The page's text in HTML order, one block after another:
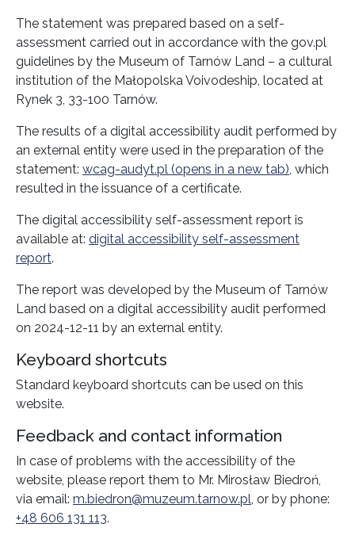
The statement was prepared based on a self-
assessment carried out in accordance with the gov.pl
guidelines by the Museum of Tarnów Land – a cultural
institution of the Małopolska Voivodeship, located at
Rynek 3, 33-100 Tarnów.
The results of a digital accessibility audit performed by
an external entity were used in the preparation of the
statement: wcag-audyt.pl (opens in a new tab), which
resulted in the issuance of a certificate.
The digital accessibility self-assessment report is
available at: digital accessibility self-assessment
report.
The report was developed by the Museum of Tarnów
Land based on a digital accessibility audit performed
on 2024-12-11 by an external entity.
Keyboard shortcuts
Standard keyboard shortcuts can be used on this
website.
Feedback and contact information
In case of problems with the accessibility of the
website, please report them to Mr. Mirosław Biedroń,
via email: m.biedron@muzeum.tarnow.pl, or by phone:
+48 606 131 113.